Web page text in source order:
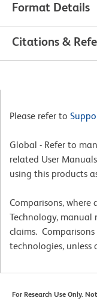
Format Details
Citations &
Please refer to
Global - Refer to
related User
using this products
Comparisons, where
Technology, manual
claims.
technologies, unless
For Research Use Only.